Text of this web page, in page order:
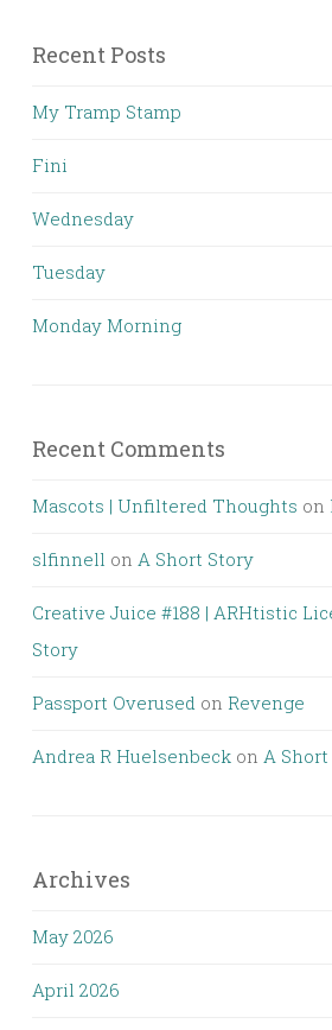
Recent Posts
My Tramp Stamp
Fini
Wednesday
Tuesday
Monday Morning
Recent Comments
Mascots | Unfiltered Thoughts on
slfinnell on A Short Story
Creative Juice #188 | ARHtistic
Story
Passport Overused on Revenge
Andrea R Huelsenbeck on A
Archives
May 2026
April 2026